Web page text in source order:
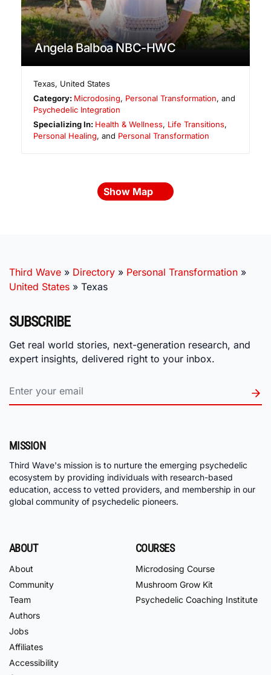
Angela Balboa NBC-HWC
Texas, United States
Category: Microdosing, Personal Transformation, and
Psychedelic Integration
Specializing In: Health & Wellness, Life Transitions,
Personal Healing, and Personal Transformation
Show Map
Third Wave » Directory » Personal Transformation »
United States » Texas
SUBSCRIBE
Get real world stories, next-generation research, and
expert insights, delivered right to your inbox.
MISSION
Third Wave's mission is to nurture the emerging psychedelic
ecosystem by providing individuals with research-based
education, access to vetted providers, and membership in our
global community of psychedelic pioneers.
ABOUT
About
Community
Team
Authors
Jobs
Affiliates
Accessibility
COURSES
Microdosing Course
Mushroom Grow Kit
Psychedelic Coaching Institute